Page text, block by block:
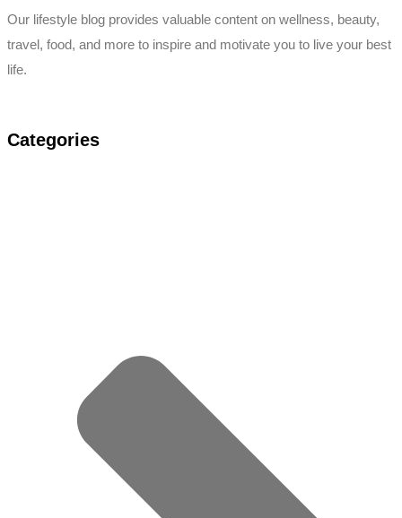
Our lifestyle blog provides valuable content on wellness, beauty,
travel, food, and more to inspire and motivate you to live your best
life.
Categories